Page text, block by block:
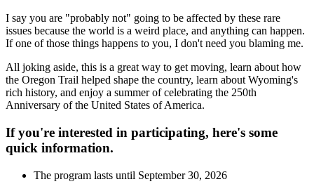
I say you are "probably not" going to be affected by these rare
issues because the world is a weird place, and anything can happen.
If one of those things happens to you, I don't need you blaming me.
All joking aside, this is a great way to get moving, learn about how
the Oregon Trail helped shape the country, learn about Wyoming's
rich history, and enjoy a summer of celebrating the 250th
Anniversary of the United States of America.
If you're interested in participating, here's some
quick information.
The program lasts until September 30, 2026